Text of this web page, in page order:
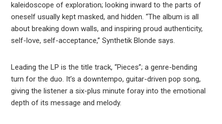
kaleidoscope of exploration; looking inward to the parts of
oneself usually kept masked, and hidden. “The album is all
about breaking down walls, and inspiring proud authenticity,
self-love, self-acceptance,” Synthetik Blonde says.
Leading the LP is the title track, “Pieces”; a genre-bending
turn for the duo. It’s a downtempo, guitar-driven pop song,
giving the listener a six-plus minute foray into the emotional
depth of its message and melody.